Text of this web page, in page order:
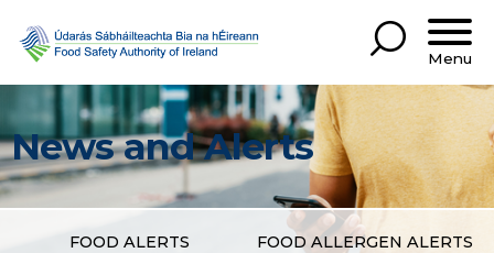
Menu
News and Alerts
FOOD ALERTS FOOD ALLERGEN ALERTS